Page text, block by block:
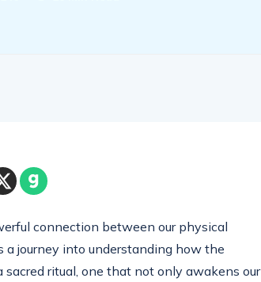
connection between our physical
a journey into understanding how the
ritual, one that not only awakens our